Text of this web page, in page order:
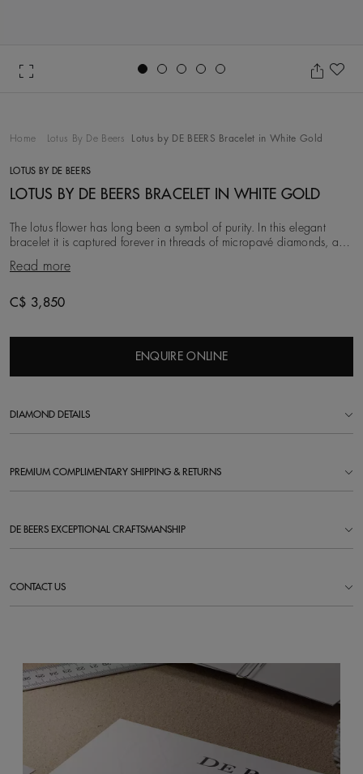
Home Lotus By De Beers Lotus by DE BEERS Bracelet in White Gold
LOTUS BY DE BEERS
LOTUS BY DE BEERS BRACELET IN WHITE GOLD
The lotus flower has long been a symbol of purity. In this elegant
bracelet it is captured forever in threads of micropavé diamonds, and
held by a delicate 18K white
Read more
C$ 3,850
ENQUIRE ONLINE
DIAMOND DETAILS
PREMIUM COMPLIMENTARY SHIPPING & RETURNS
DE BEERS EXCEPTIONAL CRAFTSMANSHIP
CONTACT US